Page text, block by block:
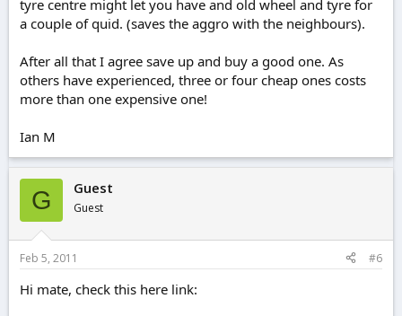
tyre centre might let you have and old wheel and tyre for
a couple of quid. (saves the aggro with the neighbours).
After all that I agree save up and buy a good one. As
others have experienced, three or four cheap ones costs
more than one expensive one!
Ian M
G Guest
Guest
Feb 5, 2011 #6
Hi mate, check this here link: